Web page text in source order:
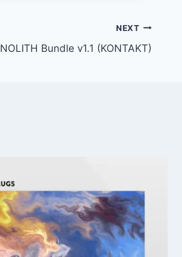
NEXT
Bundle v1.1 (KONTAKT)